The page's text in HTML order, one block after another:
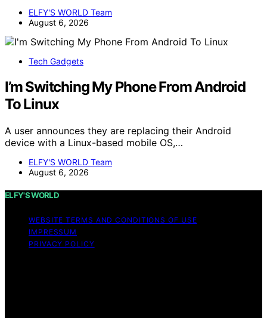
ELFY'S WORLD Team
August 6, 2026
Tech Gadgets
I’m Switching My Phone From Android
To Linux
A user announces they are replacing their Android
device with a Linux-based mobile OS,…
ELFY'S WORLD Team
August 6, 2026
ELFY'S WORLD
WEBSITE TERMS AND CONDITIONS OF USE
IMPRESSUM
PRIVACY POLICY